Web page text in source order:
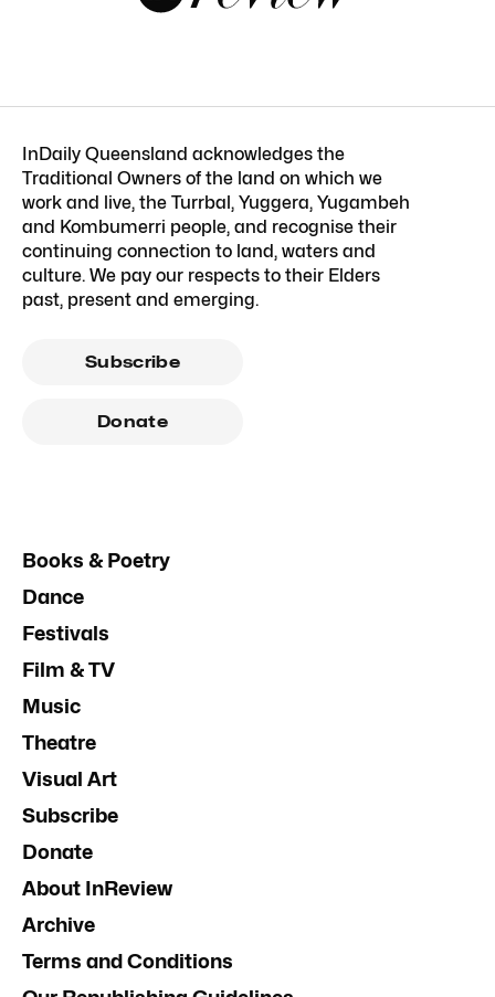
InDaily Queensland acknowledges the
Traditional Owners of the land on which we
work and live, the Turrbal, Yuggera, Yugambeh
and Kombumerri people, and recognise their
continuing connection to land, waters and
culture. We pay our respects to their Elders
past, present and emerging.
Subscribe
Donate
Books & Poetry
Dance
Festivals
Film & TV
Music
Theatre
Visual Art
Subscribe
Donate
About InReview
Archive
Terms and Conditions